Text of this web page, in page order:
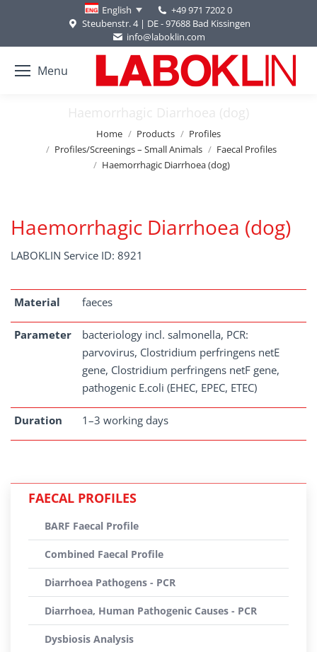
English
+49 971 7202 0
Steubenstr. 4 | DE - 97688 Bad Kissingen
info@laboklin.com
Menu
Haemorrhagic Diarrhoea (dog)
Home Products
Profiles
Profiles/Screenings – Small Animals
Faecal Profiles
Haemorrhagic Diarrhoea (dog)
Haemorrhagic Diarrhoea (dog)
LABOKLIN Service ID: 8921
Material faeces
Parameter
bacteriology incl. salmonella, PCR:
parvovirus, Clostridium perfringens netE
gene, Clostridium perfringens netF gene,
pathogenic E.coli (EHEC, EPEC, ETEC)
Duration 1–3 working days
FAECAL PROFILES
BARF Faecal Profile
Combined Faecal Profile
Diarrhoea Pathogens - PCR
Diarrhoea, Human Pathogenic Causes - PCR
Dysbiosis Analysis